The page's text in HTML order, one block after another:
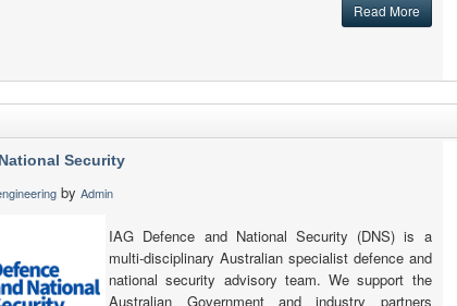
Read More
Security
by Admin
IAG Defence and National Security (DNS) is a
multi-disciplinary Australian specialist defence and
national security advisory team. We support the
Australian Government and industry partners